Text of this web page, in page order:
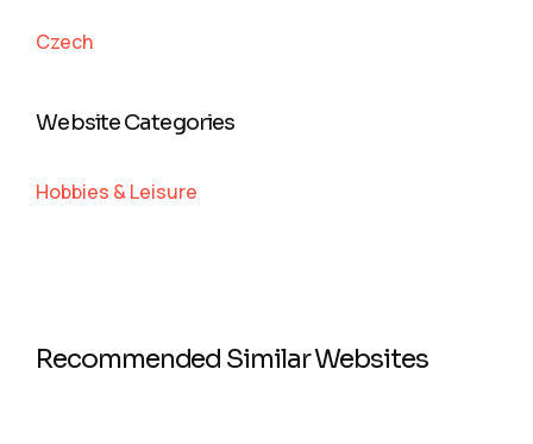
Czech
Website Categories
Hobbies & Leisure
Recommended Similar Websites